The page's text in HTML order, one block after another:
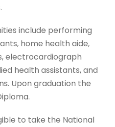
include performing
home health aide,
electrocardiograph
health assistants, and
Upon graduation the
to take the National